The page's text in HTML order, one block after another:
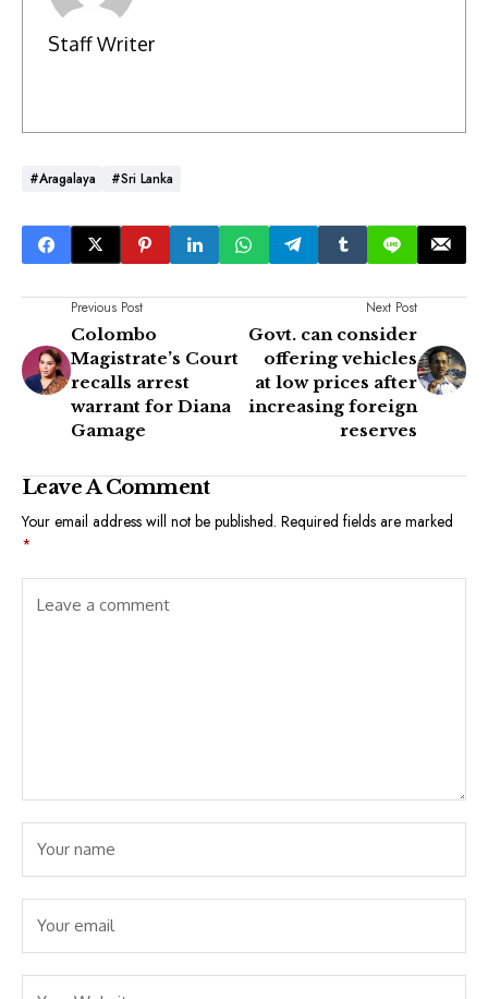
Staff Writer
#Aragalaya #Sri Lanka
Previous Post
Colombo
Magistrate’s Court
recalls arrest
warrant for Diana
Gamage
Next Post
Govt. can consider
offering vehicles
at low prices after
increasing foreign
reserves
Leave A Comment
Your email address will not be published. Required fields are marked
*